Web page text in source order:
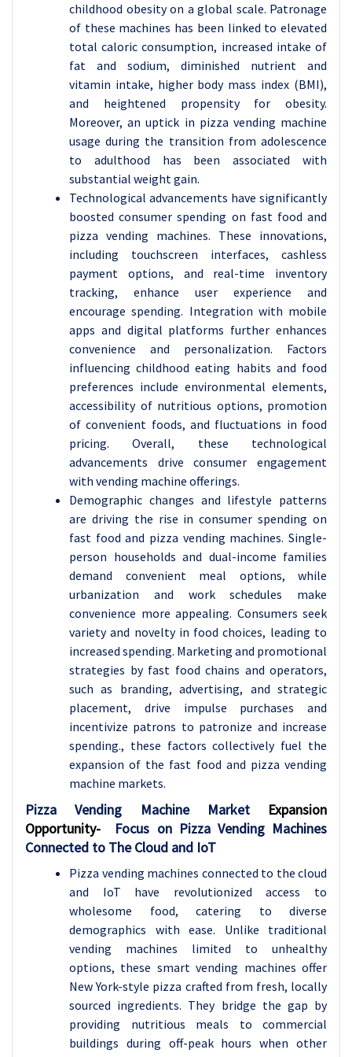
childhood obesity on a global scale. Patronage
of these machines has been linked to elevated
total caloric consumption, increased intake of
fat and sodium, diminished nutrient and
vitamin intake, higher body mass index (BMI),
and heightened propensity for obesity.
Moreover, an uptick in pizza vending machine
usage during the transition from adolescence
to adulthood has been associated with
substantial weight gain.
Technological advancements have significantly
boosted consumer spending on fast food and
pizza vending machines. These innovations,
including touchscreen interfaces, cashless
payment options, and real-time inventory
tracking, enhance user experience and
encourage spending. Integration with mobile
apps and digital platforms further enhances
convenience and personalization. Factors
influencing childhood eating habits and food
preferences include environmental elements,
accessibility of nutritious options, promotion
of convenient foods, and fluctuations in food
pricing. Overall, these technological
advancements drive consumer engagement
with vending machine offerings.
Demographic changes and lifestyle patterns
are driving the rise in consumer spending on
fast food and pizza vending machines. Single-
person households and dual-income families
demand convenient meal options, while
urbanization and work schedules make
convenience more appealing. Consumers seek
variety and novelty in food choices, leading to
increased spending. Marketing and promotional
strategies by fast food chains and operators,
such as branding, advertising, and strategic
placement, drive impulse purchases and
incentivize patrons to patronize and increase
spending., these factors collectively fuel the
expansion of the fast food and pizza vending
machine markets.
Pizza Vending Machine Market Expansion
Opportunity-
Focus on Pizza Vending Machines
Connected to The Cloud and IoT
Pizza vending machines connected to the cloud
and IoT have revolutionized access to
wholesome food, catering to diverse
demographics with ease. Unlike traditional
vending machines limited to unhealthy
options, these smart vending machines offer
New York-style pizza crafted from fresh, locally
sourced ingredients. They bridge the gap by
providing nutritious meals to commercial
buildings during off-peak hours when other